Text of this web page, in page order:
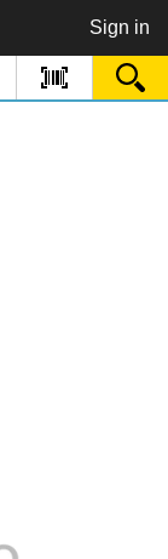
Sign in